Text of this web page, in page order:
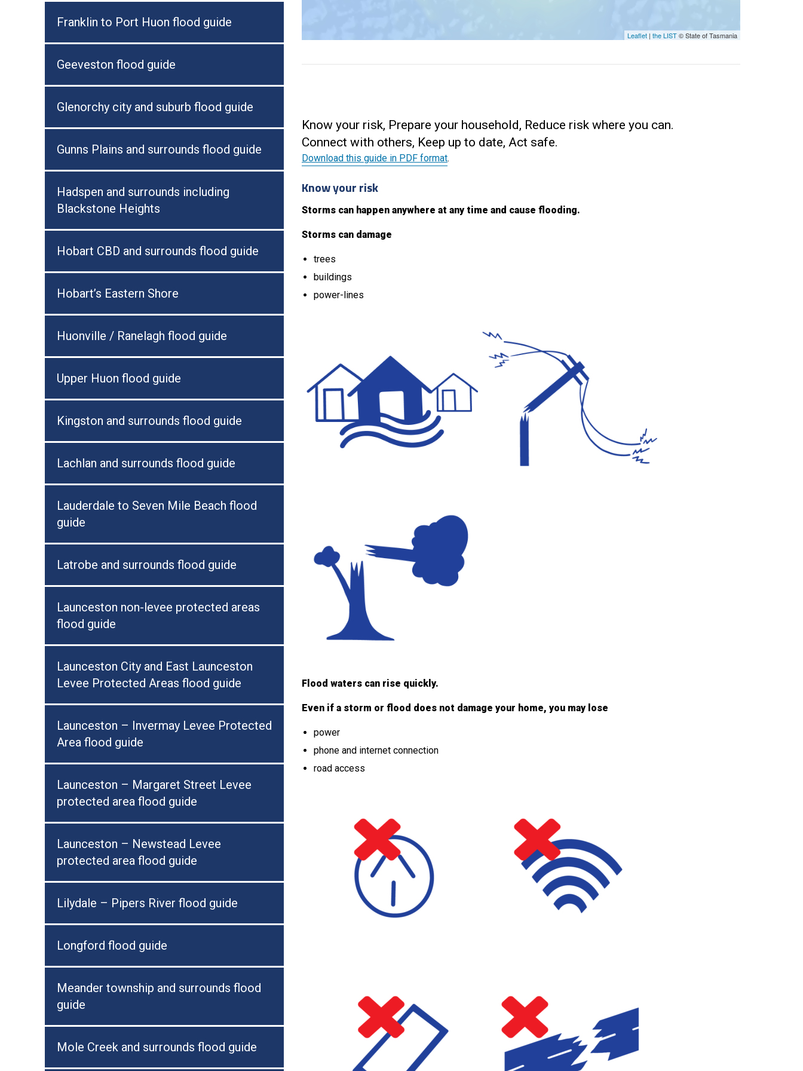
Franklin to Port Huon flood guide
Geeveston flood guide
Glenorchy city and suburb flood guide
Gunns Plains and surrounds flood guide
Hadspen and surrounds including
Blackstone Heights
Hobart CBD and surrounds flood guide
Hobart’s Eastern Shore
Huonville / Ranelagh flood guide
Upper Huon flood guide
Kingston and surrounds flood guide
Lachlan and surrounds flood guide
Lauderdale to Seven Mile Beach flood
guide
Latrobe and surrounds flood guide
Launceston non-levee protected areas
flood guide
Launceston City and East Launceston
Levee Protected Areas flood guide
Launceston – Invermay Levee Protected
Area flood guide
Launceston – Margaret Street Levee
protected area flood guide
Launceston – Newstead Levee
protected area flood guide
Lilydale – Pipers River flood guide
Longford flood guide
Meander township and surrounds flood
guide
Mole Creek and surrounds flood guide
Leaflet | the LIST© State of Tasmania
Know your risk, Prepare your household, Reduce risk where you can.
Connect with others, Keep up to date, Act safe.
Download this guide in PDF format.
Know your risk
Storms can happen anywhere at any time and cause flooding.
Storms can damage
trees
buildings
power-lines
Flood waters can rise quickly.
Even if a storm or flood does not damage your home, you may lose
power
phone and internet connection
road access